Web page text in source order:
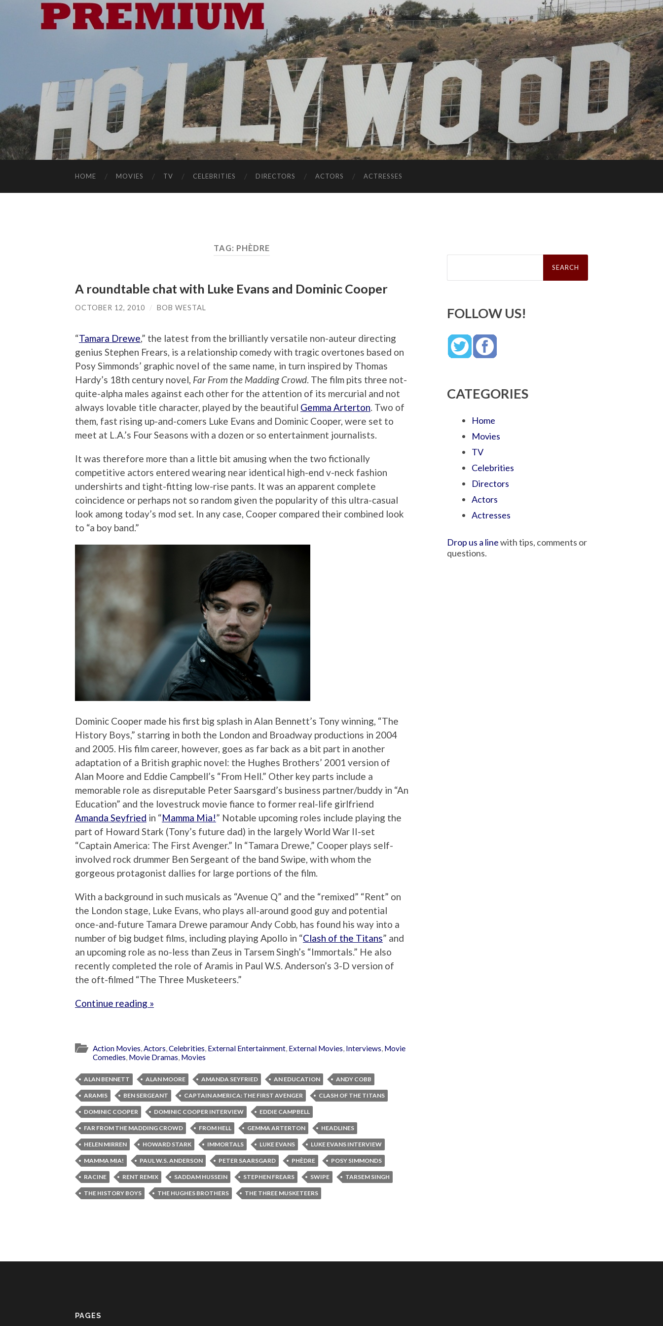
HOME MOVIES TV CELEBRITIES DIRECTORS ACTORS ACTRESSES
TAG: PHÈDRE
A roundtable chat with Luke Evans and Dominic Cooper
OCTOBER 12, 2010 / BOB WESTAL
“Tamara Drewe,” the latest from the brilliantly versatile non-auteur directing
genius Stephen Frears, is a relationship comedy with tragic overtones based on
Posy Simmonds’ graphic novel of the same name, in turn inspired by Thomas
Hardy’s 18th century novel, Far From the Madding Crowd. The film pits three not-
quite-alpha males against each other for the attention of its mercurial and not
always lovable title character, played by the beautiful Gemma Arterton. Two of
them, fast rising up-and-comers Luke Evans and Dominic Cooper, were set to
meet at L.A.’s Four Seasons with a dozen or so entertainment journalists.
It was therefore more than a little bit amusing when the two fictionally
competitive actors entered wearing near identical high-end v-neck fashion
undershirts and tight-fitting low-rise pants. It was an apparent complete
coincidence or perhaps not so random given the popularity of this ultra-casual
look among today’s mod set. In any case, Cooper compared their combined look
to “a boy band.”
Dominic Cooper made his first big splash in Alan Bennett’s Tony winning, “The
History Boys,” starring in both the London and Broadway productions in 2004
and 2005. His film career, however, goes as far back as a bit part in another
adaptation of a British graphic novel: the Hughes Brothers’ 2001 version of
Alan Moore and Eddie Campbell’s “From Hell.” Other key parts include a
memorable role as disreputable Peter Saarsgard’s business partner/buddy in “An
Education” and the lovestruck movie fiance to former real-life girlfriend
Amanda Seyfried in “Mamma Mia!” Notable upcoming roles include playing the
part of Howard Stark (Tony’s future dad) in the largely World War II-set
“Captain America: The First Avenger.” In “Tamara Drewe,” Cooper plays self-
involved rock drummer Ben Sergeant of the band Swipe, with whom the
gorgeous protagonist dallies for large portions of the film.
With a background in such musicals as “Avenue Q” and the “remixed” “Rent” on
the London stage, Luke Evans, who plays all-around good guy and potential
once-and-future Tamara Drewe paramour Andy Cobb, has found his way into a
number of big budget films, including playing Apollo in “Clash of the Titans” and
an upcoming role as no-less than Zeus in Tarsem Singh’s “Immortals.” He also
recently completed the role of Aramis in Paul W.S. Anderson’s 3-D version of
the oft-filmed “The Three Musketeers.”
Continue reading »
Action Movies,Actors,Celebrities, External Entertainment, External Movies, Interviews, Movie
Comedies, Movie Dramas, Movies
ALAN BENNETT ALAN MOORE AMANDA SEYFRIED AN EDUCATION ANDY COBB
ARAMIS BEN SERGEANT CAPTAIN AMERICA: THE FIRST AVENGER CLASH OF THE TITANS
DOMINIC COOPER DOMINIC COOPER INTERVIEW EDDIE CAMPBELL
FAR FROM THE MADDING CROWD FROM HELL GEMMA ARTERTON HEADLINES
HELEN MIRREN HOWARD STARK IMMORTALS LUKE EVANS LUKE EVANS INTERVIEW
MAMMA MIA! PAUL W.S. ANDERSON PETER SAARSGARD PHÈDRE POSY SIMMONDS
RACINE RENT REMIX SADDAM HUSSEIN STEPHEN FREARS SWIPE TARSEM SINGH
THE HISTORY BOYS THE HUGHES BROTHERS THE THREE MUSKETEERS
Search
FOLLOW US!
CATEGORIES
Home
Movies
TV
Celebrities
Directors
Actors
Actresses
Drop us a linewith tips, comments or
questions.
PAGES